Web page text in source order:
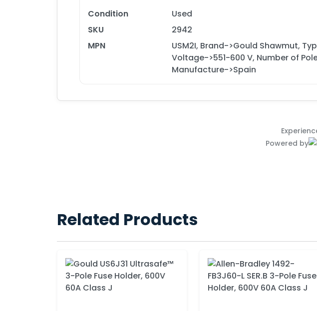
Condition
Used
SKU
2942
MPN
USM2I, Brand->Gould Shawmut,
Voltage->551-600 V, Number of
Manufacture->Spain
Powered by
Related Products